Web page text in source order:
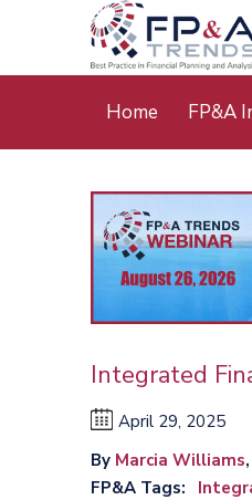
Main
Home FP&A
Integrated
April 29, 2025
By Marcia Williams
FP&A Tags